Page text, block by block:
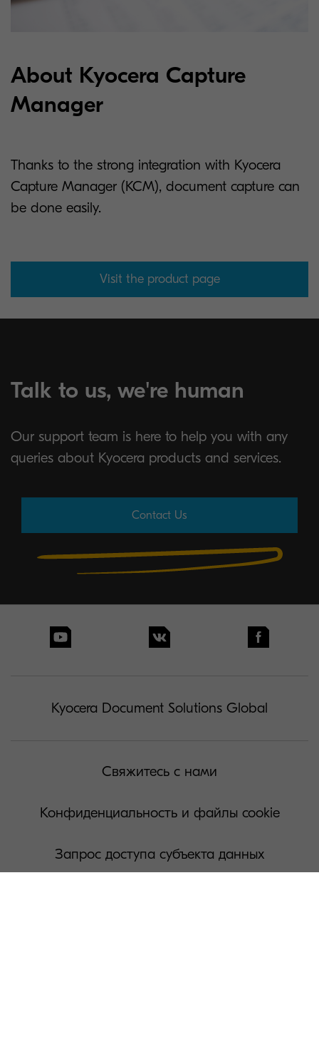
About Kyocera Capture
Manager
Thanks to the strong integration with Kyocera
Capture Manager (KCM), document capture can
be done easily.
Visit the product page
Talk to us, we're human
Our support team is here to help you with any
queries about Kyocera products and services.
Contact Us
Kyocera Document Solutions Global
Свяжитесь с нами
Конфиденциальность и файлы cookie
Запрос доступа субъекта данных